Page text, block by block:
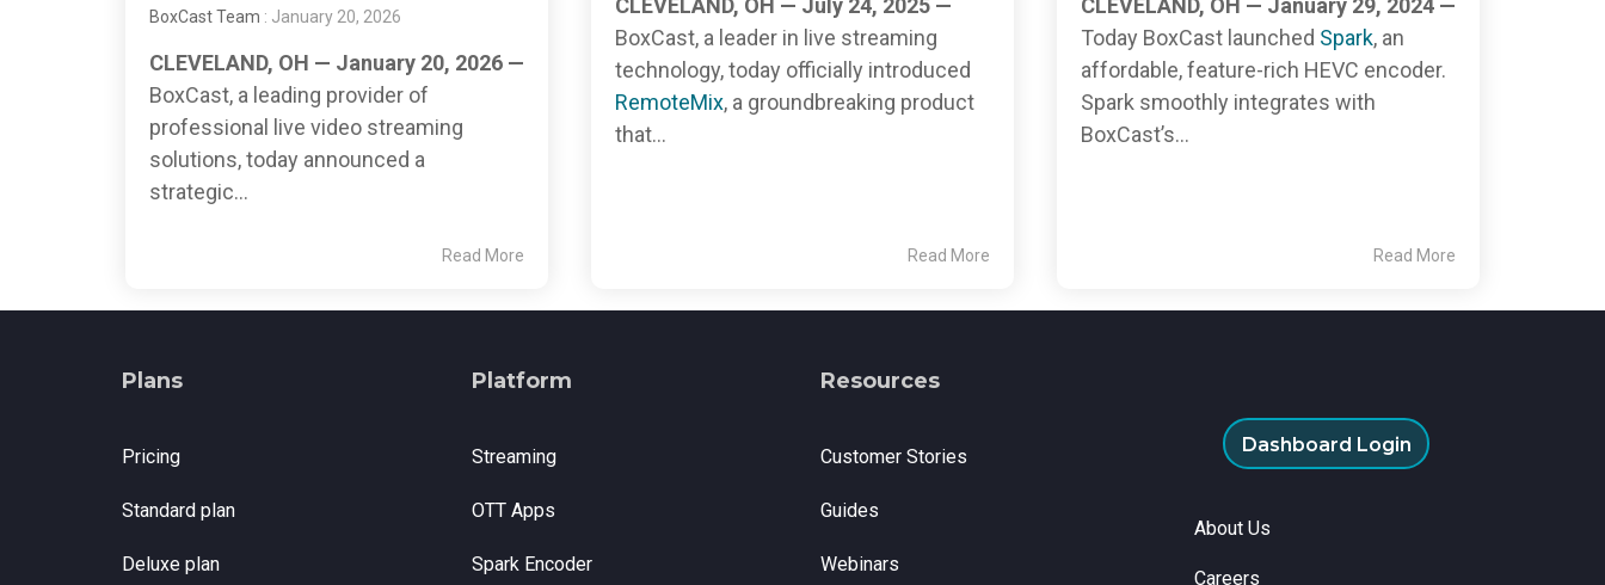
BoxCast Team : January 20, 2026
CLEVELAND, OH — January 20, 2026 —
BoxCast, a leading provider of
professional live video streaming
solutions, today announced a
strategic...
Read More
CLEVELAND, OH — July 24, 2025 —
BoxCast, a leader in live streaming
technology, today officially introduced
RemoteMix, a groundbreaking product
that...
Read More
CLEVELAND, OH — January 29, 2024 —
Today BoxCast launched Spark, an
affordable, feature-rich HEVC encoder.
Spark smoothly integrates with
BoxCast’s...
Read More
Plans
Pricing
Standard plan
Deluxe plan
Platform
Streaming
OTT Apps
Spark Encoder
Resources
Customer Stories
Guides
Webinars
Dashboard Login
About Us
Careers